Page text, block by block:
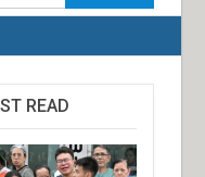
READ